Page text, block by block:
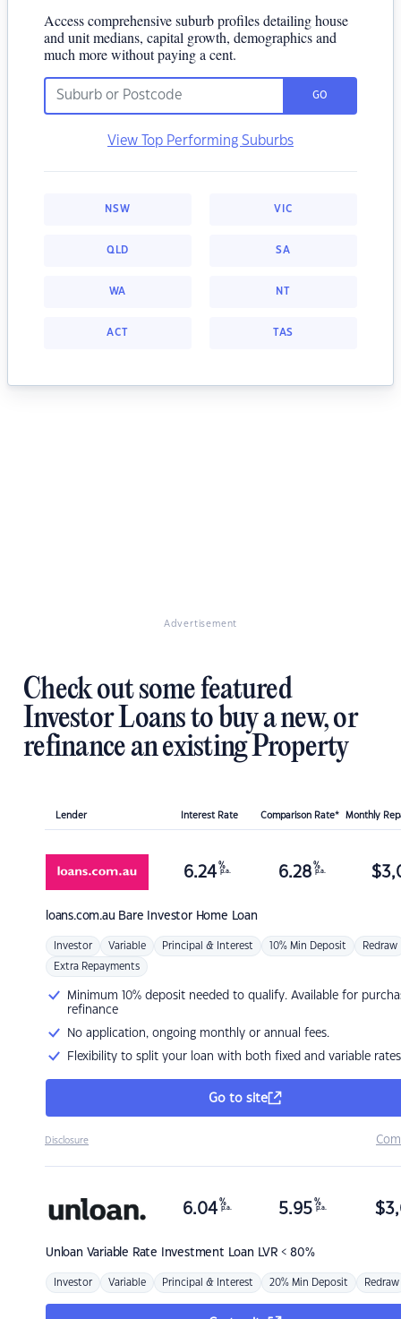
Access comprehensive suburb profiles detailing house
and unit medians, capital growth, demographics and
much more without paying a cent.
GO
View Top Performing Suburbs
NSW VIC
QLD SA
WA NT
ACT TAS
Advertisement
Check out some featured
Investor Loans to buy a new, or
refinance an existing Property
Lender Interest Rate Comparison Rate* Monthly
loans.com.au Bare Investor Home Loan
6.24 %
p.a. 6.28 %
p.a. $
Investor Variable Principal & Interest 10% Min Deposit Redraw
Extra Repayments
Minimum 10% deposit needed to qualify. Available for
refinance
No application, ongoing monthly or annual fees.
Flexibility to split your loan with both fixed and variable rates
Go to site
Disclosure
Unloan Variable Rate Investment Loan LVR < 80%
6.04 %
p.a. 5.95 %
p.a. $
Investor Variable Principal & Interest 20% Min Deposit Redraw